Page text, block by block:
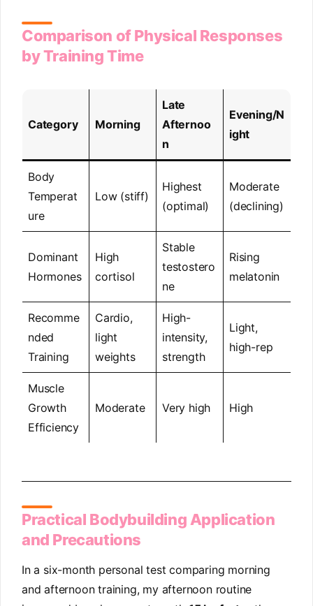
Comparison of Physical Responses
by Training Time
Category Morning
Late
Afternoo
n
Evening/N
ight
Body
Temperat
ure
Low (stiff)
Highest
(optimal)
Moderate
(declining)
Dominant
Hormones
High
cortisol
Stable
testostero
ne
Rising
melatonin
Recomme
nded
Training
Cardio,
light
weights
High-
intensity,
strength
Light,
high-rep
Muscle
Growth
Efficiency
Moderate Very high High
Practical Bodybuilding Application
and Precautions
In a six-month personal test comparing morning
and afternoon training, my afternoon routine